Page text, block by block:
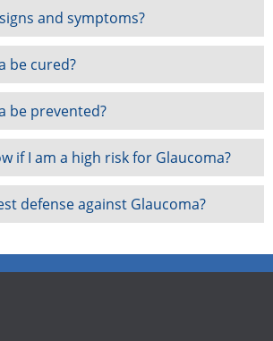
and symptoms?
be cured?
be prevented?
if I am a high risk for Glaucoma?
defense against Glaucoma?